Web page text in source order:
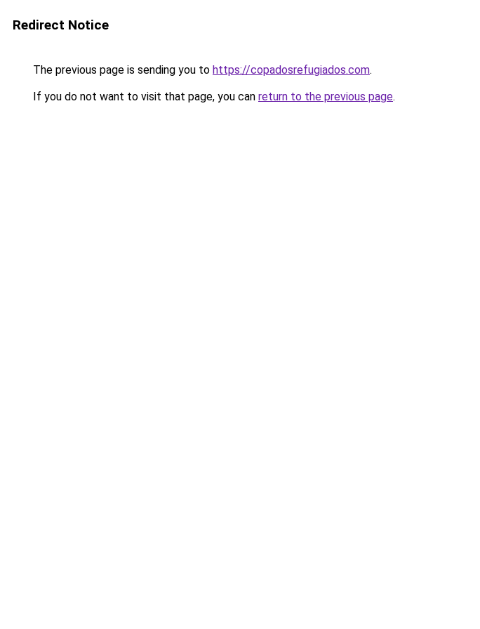
Redirect Notice
The previous page is sending you to https://copadosrefugiados.com.
If you do not want to visit that page, you can return to the previous page.